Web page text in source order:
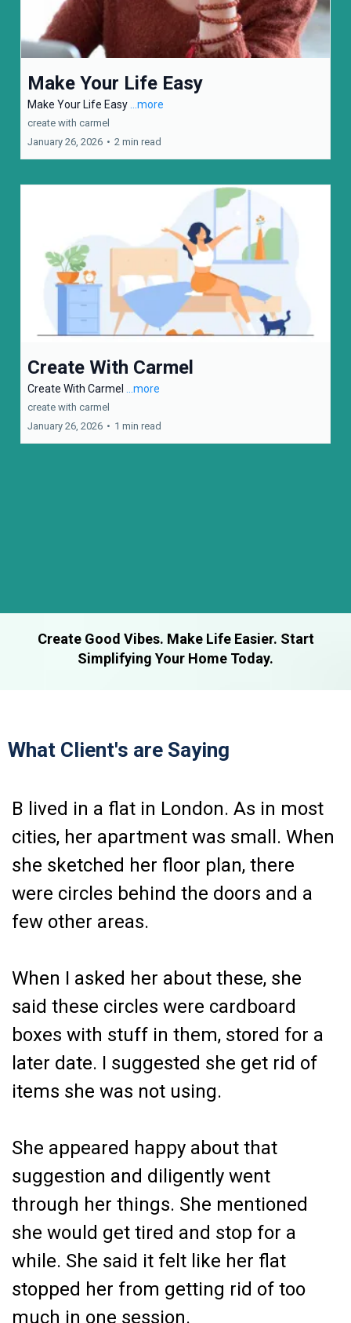
Make Your Life Easy
Make Your Life Easy ...more
create with carmel
January 26, 2026 • 2 min read
Create With Carmel
Create With Carmel ...more
create with carmel
January 26, 2026 • 1 min read
Create Good Vibes. Make Life Easier. Start
Simplifying Your Home Today.
What Client's are Saying
B lived in a flat in London. As in most
cities, her apartment was small. When
she sketched her floor plan, there
were circles behind the doors and a
few other areas.
When I asked her about these, she
said these circles were cardboard
boxes with stuff in them, stored for a
later date. I suggested she get rid of
items she was not using.
She appeared happy about that
suggestion and diligently went
through her things. She mentioned
she would get tired and stop for a
while. She said it felt like her flat
stopped her from getting rid of too
much in one session.